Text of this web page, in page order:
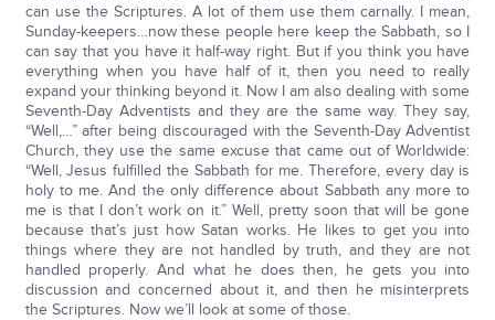
can use the Scriptures. A lot of them use them carnally. I mean,
Sunday-keepers…now these people here keep the Sabbath, so I
can say that you have it half-way right. But if you think you have
everything when you have half of it, then you need to really
expand your thinking beyond it. Now I am also dealing with some
Seventh-Day Adventists and they are the same way. They say,
“Well,…” after being discouraged with the Seventh-Day Adventist
Church, they use the same excuse that came out of Worldwide:
“Well, Jesus fulfilled the Sabbath for me. Therefore, every day is
holy to me. And the only difference about Sabbath any more to
me is that I don’t work on it.” Well, pretty soon that will be gone
because that’s just how Satan works. He likes to get you into
things where they are not handled by truth, and they are not
handled properly. And what he does then, he gets you into
discussion and concerned about it, and then he misinterprets
the Scriptures. Now we’ll look at some of those.